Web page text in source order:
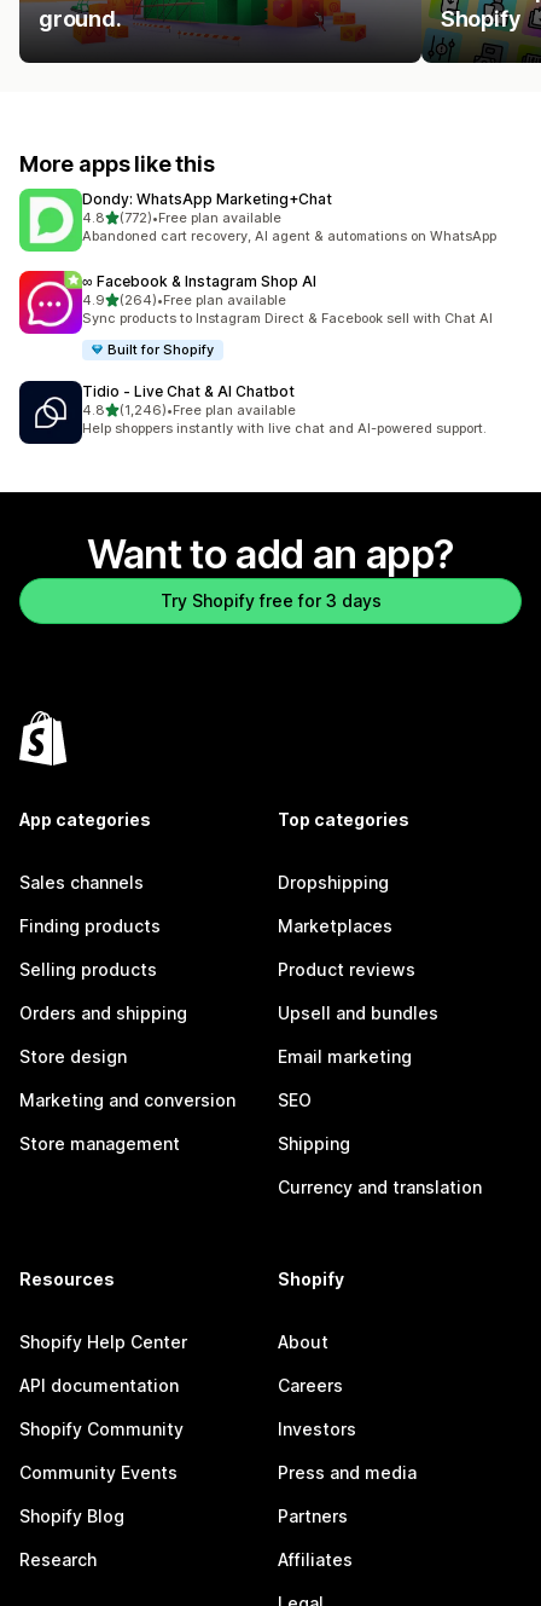
ground.
Shopify
More apps like this
Dondy: WhatsApp Marketing+Chat
4.8out of 5 stars
(772)
772 total reviews
•Free plan available
Abandoned cart recovery, AI agent & automations on WhatsApp
∞ Facebook & Instagram Shop AI
4.9out of 5 stars
(264)
264 total reviews
•Free plan available
Sync products to Instagram Direct & Facebook sell with Chat AI
Built for Shopify
Tidio ‑ Live Chat & AI Chatbot
4.8out of 5 stars
(1,246)
1246 total reviews
•Free plan available
Help shoppers instantly with live chat and AI-powered support.
Want to add an app?
Try Shopify free for 3 days
App categories
Sales channels
Finding products
Selling products
Orders and shipping
Store design
Marketing and conversion
Store management
Top categories
Dropshipping
Marketplaces
Product reviews
Upsell and bundles
Email marketing
SEO
Shipping
Currency and translation
Resources
Shopify Help Center
API documentation
Shopify Community
Community Events
Shopify Blog
Research
Shopify
About
Careers
Investors
Press and media
Partners
Affiliates